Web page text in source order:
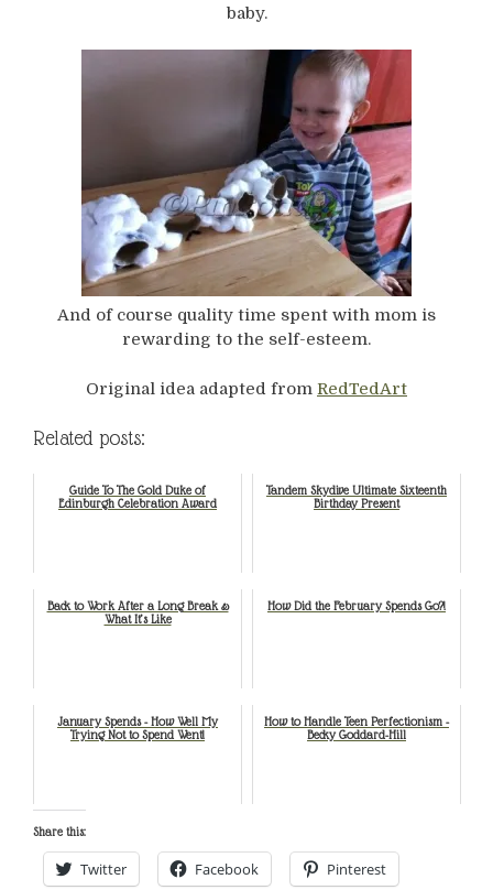
baby.
And of course quality time spent with mom is
rewarding to the self-esteem.
Original idea adapted from RedTedArt
Related posts:
Guide To The Gold Duke of
Edinburgh Celebration Award
Tandem Skydive Ultimate Sixteenth
Birthday Present
Back to Work After a Long Break &
What It’s Like
How Did the February Spends Go?!
January Spends - How Well My
Trying Not to Spend Went!
How to Handle Teen Perfectionism -
Becky Goddard-Hill
Share this:
Twitter Facebook Pinterest